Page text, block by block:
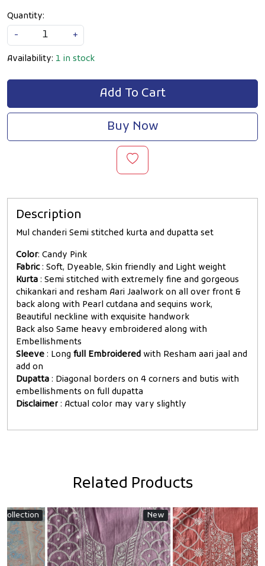
Quantity:
-
+
Availability: 1 in stock
Add To Cart
Buy Now
Description
Mul chanderi Semi stitched kurta and dupatta set
Color: Candy Pink
Fabric: Soft, Dyeable, Skin friendly and Light weight
Kurta : Semi stitched with extremely fine and gorgeous
chikankari and resham Aari Jaalwork on all over front &
back along with Pearl cutdana and sequins work,
Beautiful neckline with exquisite handwork
Back also Same heavy embroidered along with
Embellishments
Sleeve : Long full Embroidered with Resham aari jaal and
add on
Dupatta : Diagonal borders on 4 corners and butis with
embellishments on full dupatta
Disclaimer : Actual color may vary slightly
Related Products
New New